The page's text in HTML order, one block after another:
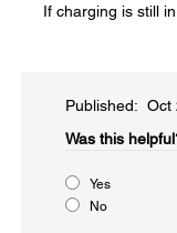
If charging is still
Published: Oct
Was this
Yes
No